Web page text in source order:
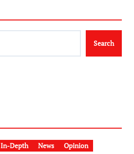
Search
In-Depth News Opinion